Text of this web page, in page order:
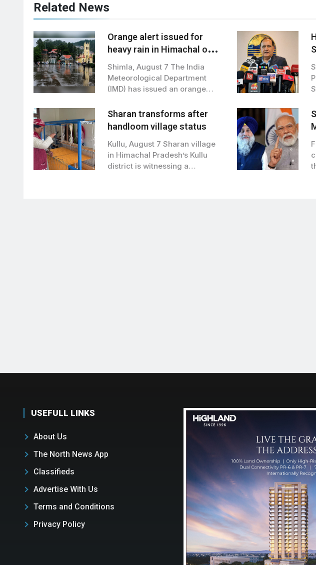
Related News
Orange alert issued for
heavy rain in Himachal on
August 10–11: IMD
Shimla, August 7 The India
Meteorological Department
(IMD) has issued an orange
Sharan transforms after
handloom village status
Kullu, August 7 Sharan village
in Himachal Pradesh’s Kullu
district is witnessing a
USEFULL LINKS
About Us
The North News App
Classifieds
Advertise With Us
Terms and Conditions
Privacy Policy